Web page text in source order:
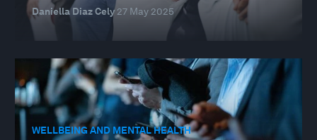
Daniella Diaz Cely 27 May 2025
WELLBEING AND MENTAL HEALTH